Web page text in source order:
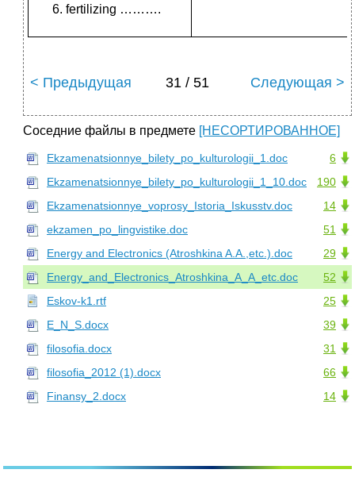
fertilizing ……….
< Предыдущая 31 / 51 Следующая >
Соседние файлы в предмете [НЕСОРТИРОВАННОЕ]
6
Ekzamenatsionnye_bilety_po_kulturologii_1.doc
190
Ekzamenatsionnye_bilety_po_kulturologii_1_10.doc
14
Ekzamenatsionnye_voprosy_Istoria_Iskusstv.doc
51
ekzamen_po_lingvistike.doc
29
Energy and Electronics (Atroshkina A.A.,etc.).doc
52
Energy_and_Electronics_Atroshkina_A_A_etc.doc
25
Eskov-k1.rtf
39
E_N_S.docx
31
filosofia.docx
66
filosofia_2012 (1).docx
14
Finansy_2.docx